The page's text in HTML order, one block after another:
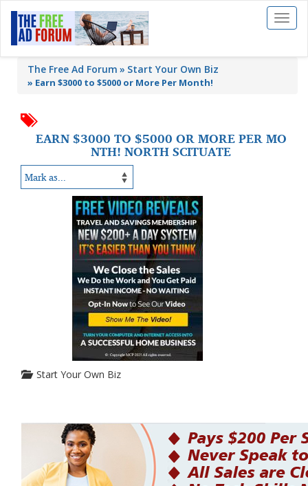
Toggle
The Free Ad Forum Start Your Own Biz
» Earn $3000 to $5000 or More Per Month!
EARN $3000 TO $5000 OR MORE PER MO
NTH! NORTH SCITUATE
Start Your Own Biz